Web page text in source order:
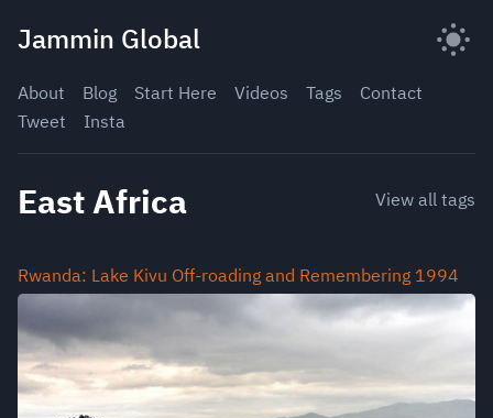
Jammin Global
About Blog Start Here Videos Tags
Contact
Tweet
Insta
East Africa View all tags
Rwanda: Lake Kivu Off-roading and Remembering 1994